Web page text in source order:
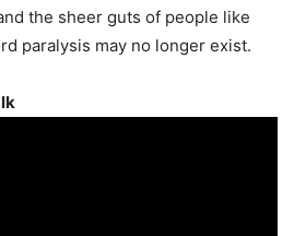
the sheer guts of people like
paralysis may no longer exist.